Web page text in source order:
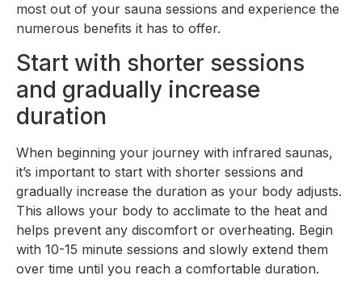
most out of your sauna sessions and experience the
numerous benefits it has to offer.
Start with shorter sessions
and gradually increase
duration
When beginning your journey with infrared saunas,
it’s important to start with shorter sessions and
gradually increase the duration as your body adjusts.
This allows your body to acclimate to the heat and
helps prevent any discomfort or overheating. Begin
with 10-15 minute sessions and slowly extend them
over time until you reach a comfortable duration.